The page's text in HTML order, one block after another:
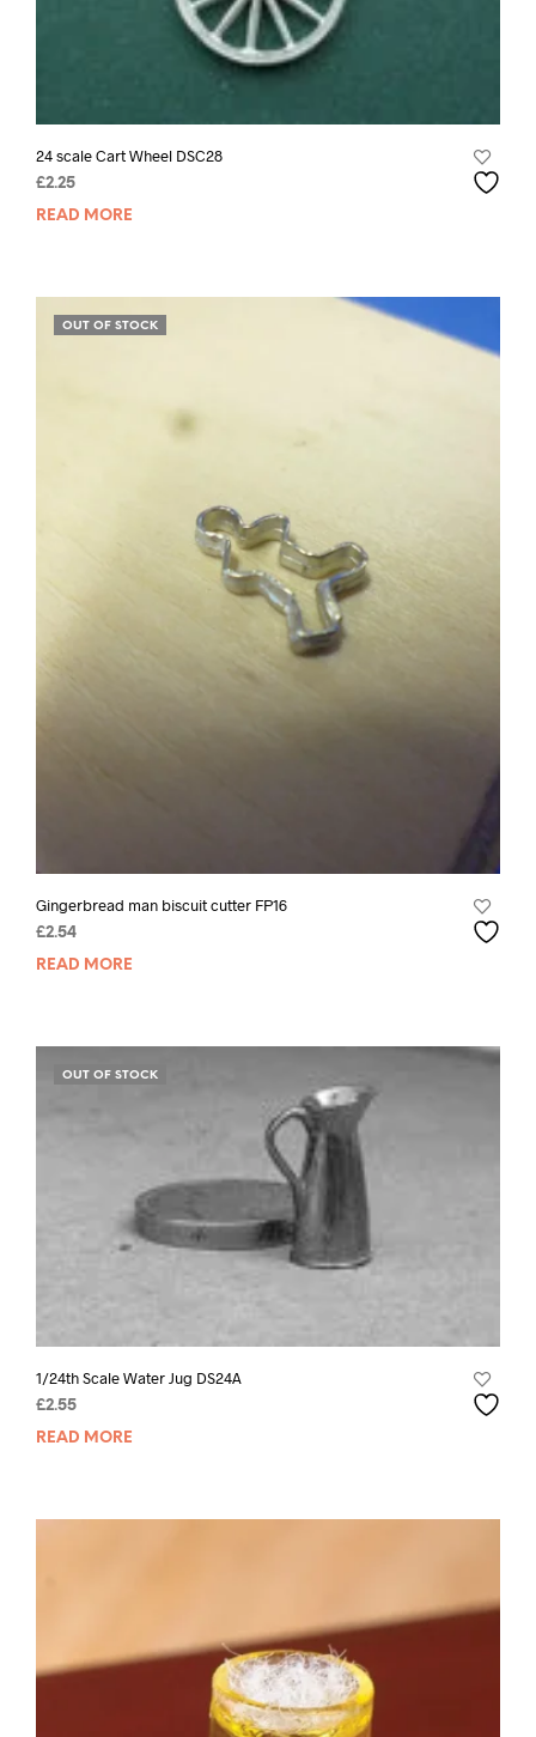
24 scale Cart Wheel DSC28
£2.25
READ MORE
OUT OF STOCK
Gingerbread man biscuit cutter FP16
£2.54
READ MORE
OUT OF STOCK
1/24th Scale Water Jug DS24A
£2.55
READ MORE